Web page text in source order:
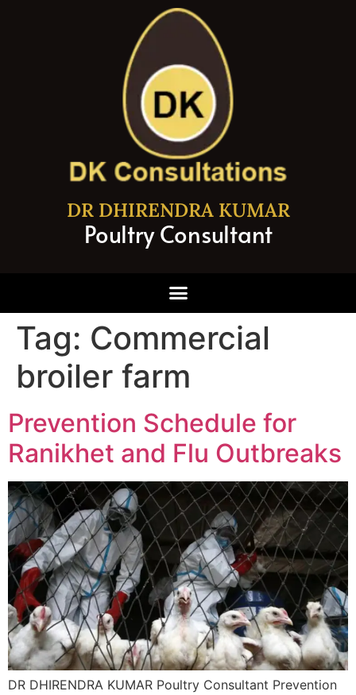
DR DHIRENDRA KUMAR
Poultry Consultant
Tag: Commercial
broiler farm
Prevention Schedule for
Ranikhet and Flu Outbreaks
DR DHIRENDRA KUMAR Poultry Consultant Prevention